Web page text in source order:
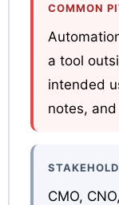
COMMON
a tool
intended
notes,
CMO,